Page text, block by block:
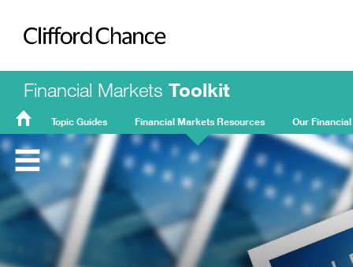
Clifford Chance
Financial Markets Toolkit
FMT
Home
Topic Guides Financial Markets Resources Our